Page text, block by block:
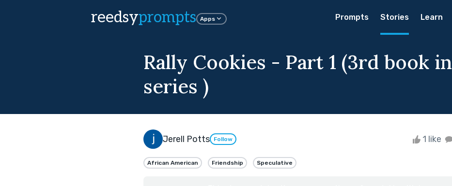
reedsyprompts Apps Prompts Stories Learn
Rally Cookies - Part 1 (3rd book in
series )
Jerell Potts Follow 1 like
African American Friendship Speculative